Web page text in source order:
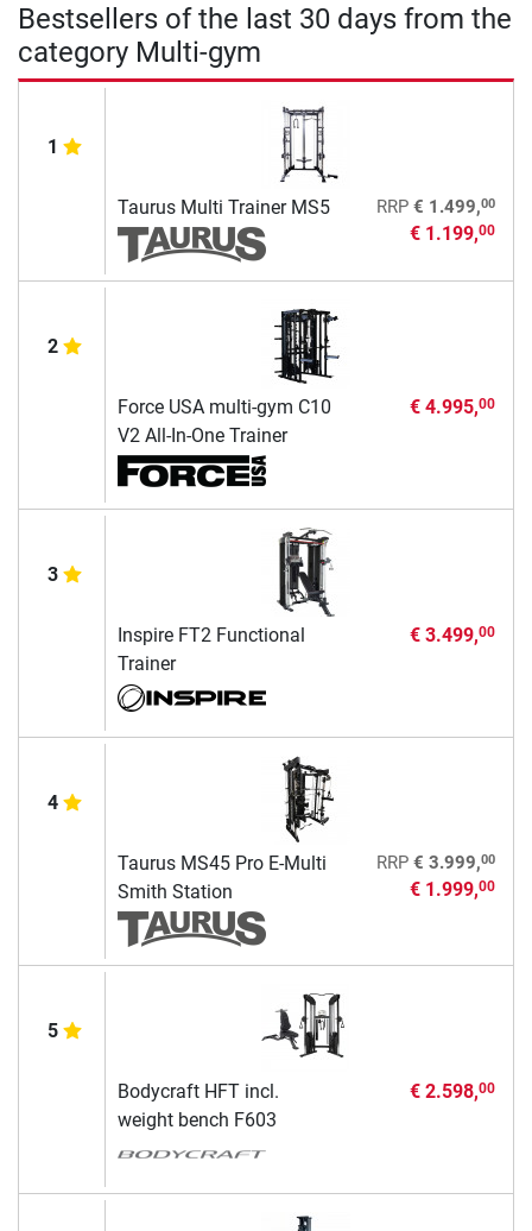
Bestsellers of the last 30 days from the
category Multi-gym
1
Taurus Multi Trainer MS5 RRP € 1.499,00
€ 1.199,00
2
Force USA multi-gym C10
V2 All-In-One Trainer
€ 4.995,00
3
Inspire FT2 Functional
Trainer
€ 3.499,00
4
Taurus MS45 Pro E-Multi
Smith Station
RRP € 3.999,00
€ 1.999,00
5
Bodycraft HFT incl.
weight bench F603
€ 2.598,00